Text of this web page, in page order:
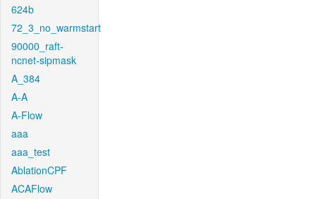
624b
72_3_no_warmstart
90000_raft-
ncnet-sipmask
A_384
A-A
A-Flow
aaa
aaa_test
AblationCPF
ACAFlow